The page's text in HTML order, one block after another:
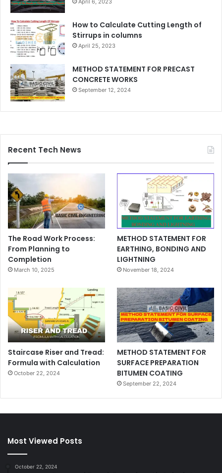
April 6, 2023
How to Calculate Cutting Length of
Stirrups in columns
April 25, 2023
METHOD STATEMENT FOR PRECAST
CONCRETE WORKS
September 12, 2024
Recent Tech News
The Road Work Process:
From Planning to
Completion
March 10, 2025
METHOD STATEMENT FOR
EARTHING, BONDING AND
LIGHTNING
November 18, 2024
Staircase Riser and Tread:
Formula with Calculation
October 22, 2024
METHOD STATEMENT FOR
SURFACE PREPARATION
BITUMEN COATING
September 22, 2024
Most Viewed Posts
October 22, 2024